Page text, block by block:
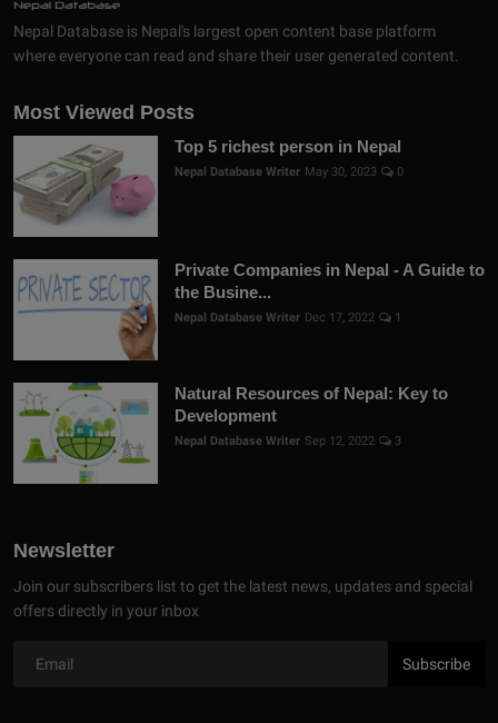
Nepal Database is Nepal's largest open content base platform
where everyone can read and share their user generated content.
Most Viewed Posts
Top 5 richest person in Nepal
Nepal Database Writer May 30, 2023 0
Private Companies in Nepal - A Guide to
the Busine...
Nepal Database Writer Dec 17, 2022 1
Natural Resources of Nepal: Key to
Development
Nepal Database Writer Sep 12, 2022 3
Newsletter
Join our subscribers list to get the latest news, updates and special
offers directly in your inbox
Subscribe